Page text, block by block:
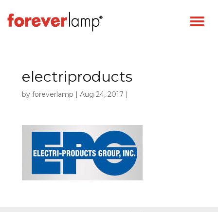
electriproducts
by foreverlamp | Aug 24, 2017 |